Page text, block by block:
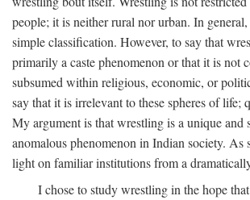
people; it is neither rural nor urban. In
simple classification. However, to say that
primarily a caste phenomenon or that it is not
subsumed within religious, economic, or
say that it is irrelevant to these spheres of life;
My argument is that wrestling is a unique and
anomalous phenomenon in Indian society. As
light on familiar institutions from a
I chose to study wrestling in the hope